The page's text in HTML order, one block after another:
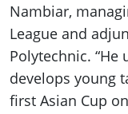
Nambiar,
League and
Polytechnic.
develops young
first Asian Cup